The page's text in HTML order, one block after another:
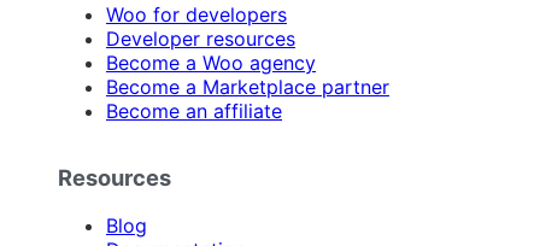
Woo for developers
Developer resources
Become a Woo agency
Become a Marketplace partner
Become an affiliate
Resources
Blog